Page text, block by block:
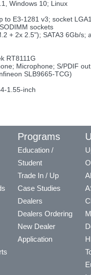
Windows 10; Linux
to E3-1281 v3; socket
sockets
+ 2x 2.5"); SATA3 6Gb/
RT8111G
Microphone; S/PDIF
SLB9665-TCG)
1.55-inch
Programs
Education /
Student
Trade In / Up
Case Studies
Dealers
Dealers Ordering
New Dealer
Application